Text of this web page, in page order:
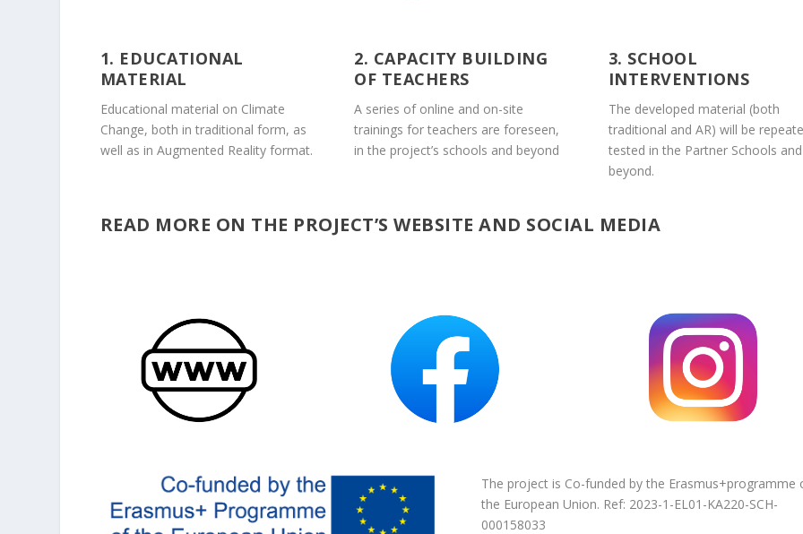
1. EDUCATIONAL
MATERIAL
Educational material on Climate
Change, both in traditional form, as
well as in Augmented Reality format.
2. CAPACITY BUILDING
OF TEACHERS
A series of online and on-site
trainings for teachers are foreseen,
in the project’s schools and beyond
3. SCHOOL
INTERVENTIONS
The developed material (both
traditional and AR) will be
tested in the Partner Schools and
beyond.
READ MORE ON THE PROJECT’S WEBSITE AND SOCIAL MEDIA
The project is Co-funded by the Erasmus+programme
the European Union. Ref: 2023-1-EL01-KA220-SCH-
000158033